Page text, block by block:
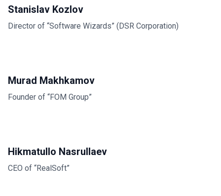
Stanislav Kozlov
Director of “Software Wizards” (DSR Corporation)
Murad Makhkamov
Founder of “FOM Group”
Hikmatullo Nasrullaev
CEO of “RealSoft”